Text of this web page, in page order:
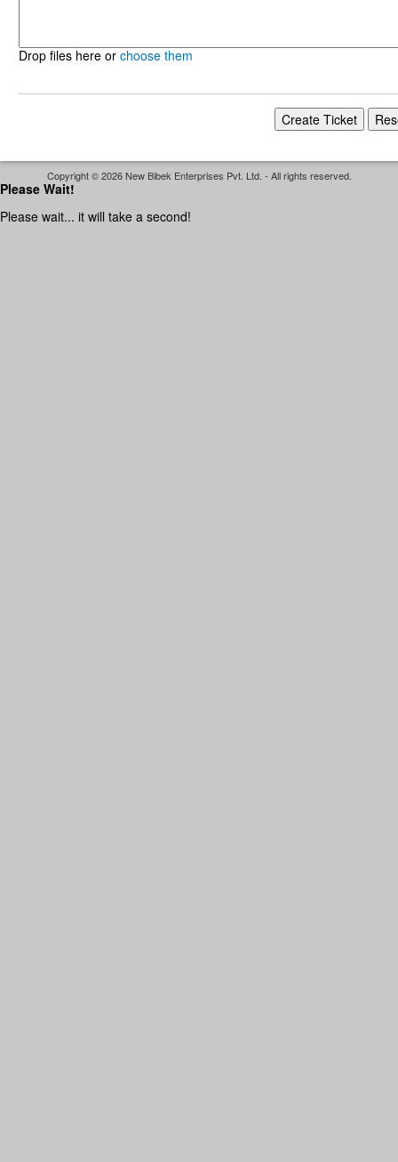
Drop files here or choose them
Copyright © 2026 New Bibek Enterprises Pvt. Ltd. - All rights reserved.
Please Wait!
Please wait... it will take a second!